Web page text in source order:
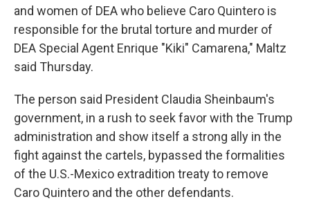
and women of DEA who believe Caro Quintero is
responsible for the brutal torture and murder of
DEA Special Agent Enrique "Kiki" Camarena," Maltz
said Thursday.
The person said President Claudia Sheinbaum's
government, in a rush to seek favor with the Trump
administration and show itself a strong ally in the
fight against the cartels, bypassed the formalities
of the U.S.-Mexico extradition treaty to remove
Caro Quintero and the other defendants.